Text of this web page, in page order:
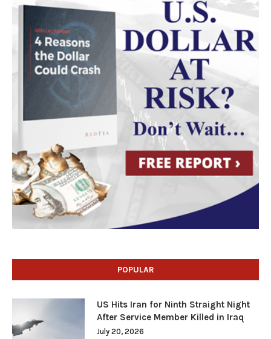
POPULAR
US Hits Iran for Ninth Straight Night
After Service Member Killed in Iraq
July 20, 2026